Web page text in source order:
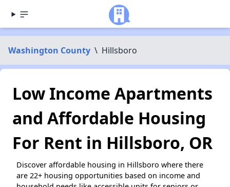
Washington County \ Hillsboro
Low Income Apartments
and Affordable Housing
For Rent in Hillsboro, OR
Discover affordable housing in Hillsboro where there
are 22+ housing opportunities based on income and